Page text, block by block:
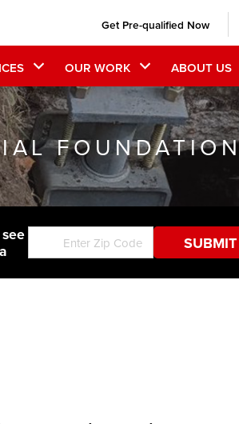
Get Pre-qualified Now
OUR WORK ABOUT US